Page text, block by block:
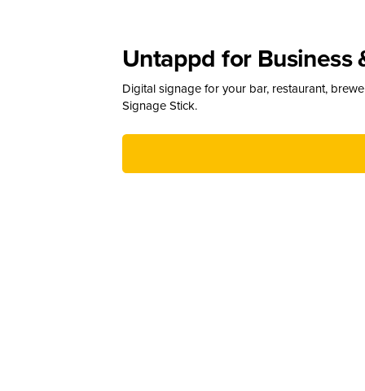
Untappd for Business
Digital signage for your bar, restaurant,
Signage Stick.